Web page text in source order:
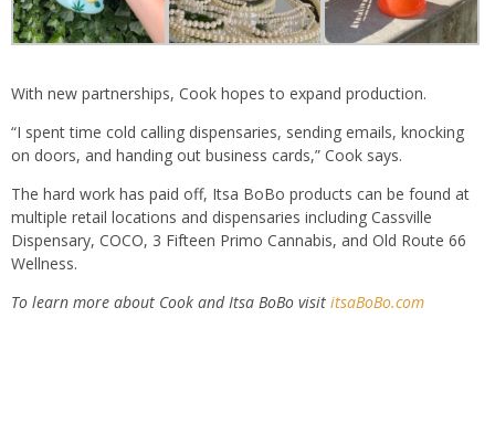
With new partnerships, Cook hopes to expand production.
“I spent time cold calling dispensaries, sending emails, knocking
on doors, and handing out business cards,” Cook says.
The hard work has paid off, Itsa BoBo products can be found at
multiple retail locations and dispensaries including Cassville
Dispensary, COCO, 3 Fifteen Primo Cannabis, and Old Route 66
Wellness.
To learn more about Cook and Itsa BoBo visit itsaBoBo.com